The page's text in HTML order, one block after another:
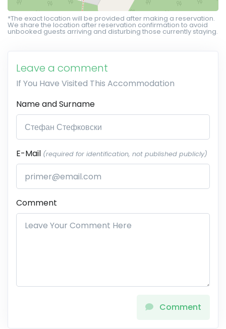
*The exact location will be provided after making a reservation.
We share the location after reservation confirmation to avoid
unbooked guests arriving and disturbing those currently staying.
Leave a comment
If You Have Visited This Accommodation
Name and Surname
E-Mail (required for identification, not published publicly)
Comment
Comment